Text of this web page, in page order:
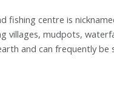
centre is
mudpots,
and can frequently be